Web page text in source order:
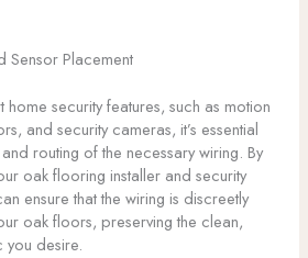
Sensor Placement
home security features, such as motion
and security cameras, it’s essential
routing of the necessary wiring. By
oak flooring installer and security
ensure that the wiring is discreetly
oak floors, preserving the clean,
you desire.